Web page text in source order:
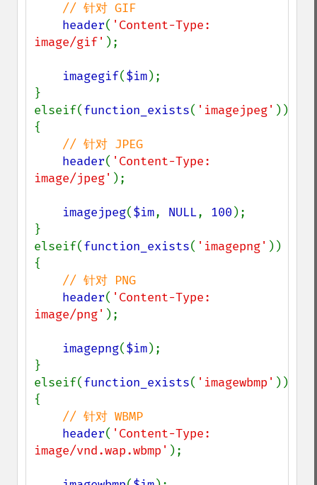
// 针对 GIF
header( 'Content-Type:
image/gif' );
imagegif($im);
}
elseif(function_exists( 'imagejpeg' ))
{
// 针对 JPEG
header( 'Content-Type:
image/jpeg' );
imagejpeg($im, NULL, 100 );
}
elseif(function_exists( 'imagepng' ))
{
// 针对 PNG
header( 'Content-Type:
image/png' );
imagepng($im);
}
elseif(function_exists( 'imagewbmp' ))
{
// 针对 WBMP
header( 'Content-Type:
image/vnd.wap.wbmp' );